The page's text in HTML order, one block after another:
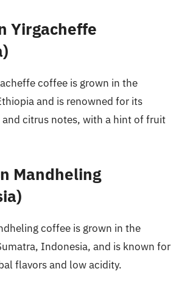
Yirgacheffe
coffee is grown in the
and is renowned for its
citrus notes, with a hint of fruit
Mandheling
coffee is grown in the
Indonesia, and is known for
flavors and low acidity.